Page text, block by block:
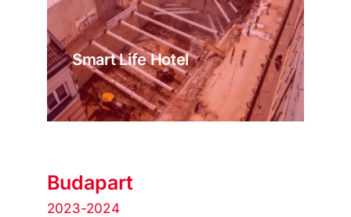
Smart Life Hotel
Budapart
2023-2024